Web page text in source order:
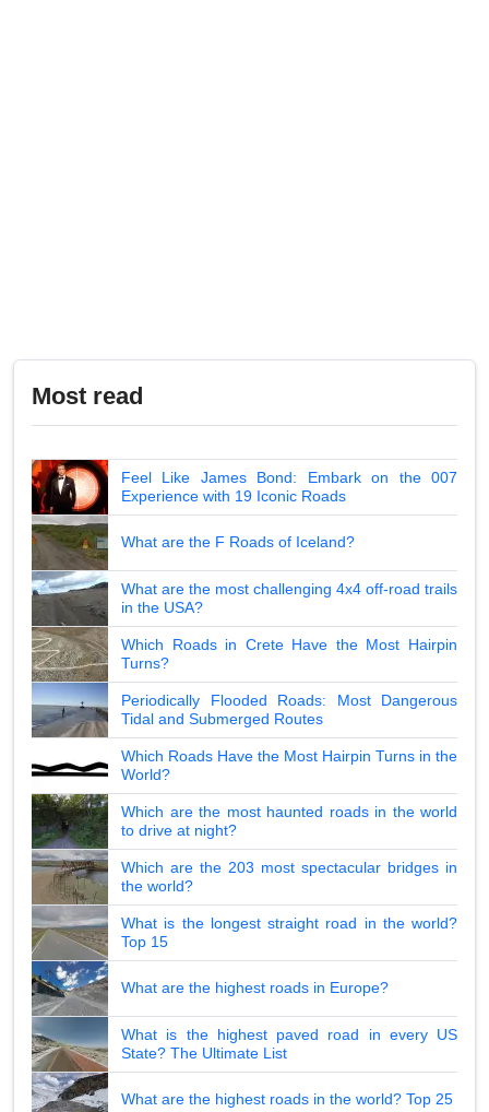
Most read
Feel Like James Bond: Embark on the 007
Experience with 19 Iconic Roads
What are the F Roads of Iceland?
What are the most challenging 4x4 off-road trails
in the USA?
Which Roads in Crete Have the Most Hairpin
Turns?
Periodically Flooded Roads: Most Dangerous
Tidal and Submerged Routes
Which Roads Have the Most Hairpin Turns in the
World?
Which are the most haunted roads in the world
to drive at night?
Which are the 203 most spectacular bridges in
the world?
What is the longest straight road in the world?
Top 15
What are the highest roads in Europe?
What is the highest paved road in every US
State? The Ultimate List
What are the highest roads in the world? Top 25